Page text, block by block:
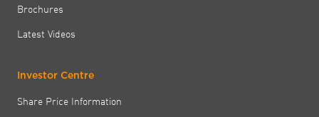
Brochures
Latest Videos
Investor Centre
Share Price Information